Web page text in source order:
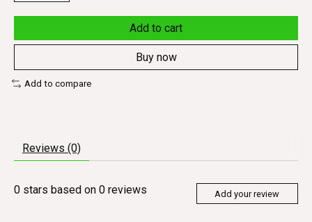
Add to cart
Buy now
Add to compare
Reviews (0)
0 stars based on 0 reviews Add your review